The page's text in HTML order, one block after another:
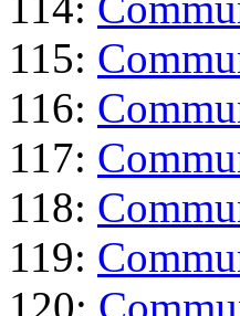
115:
116:
117:
118:
119:
120: